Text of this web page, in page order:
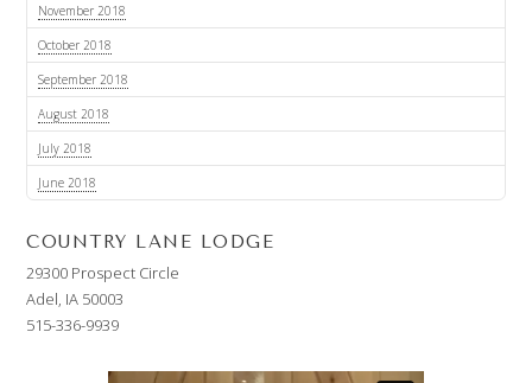
November 2018
October 2018
September 2018
August 2018
July 2018
June 2018
COUNTRY LANE LODGE
29300 Prospect Circle
Adel, IA 50003
515-336-9939